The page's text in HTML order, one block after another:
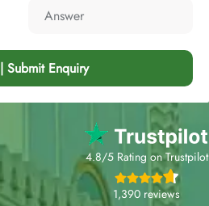
| Submit Enquiry
4.8/5 Rating on Trustpilot
1,390 reviews